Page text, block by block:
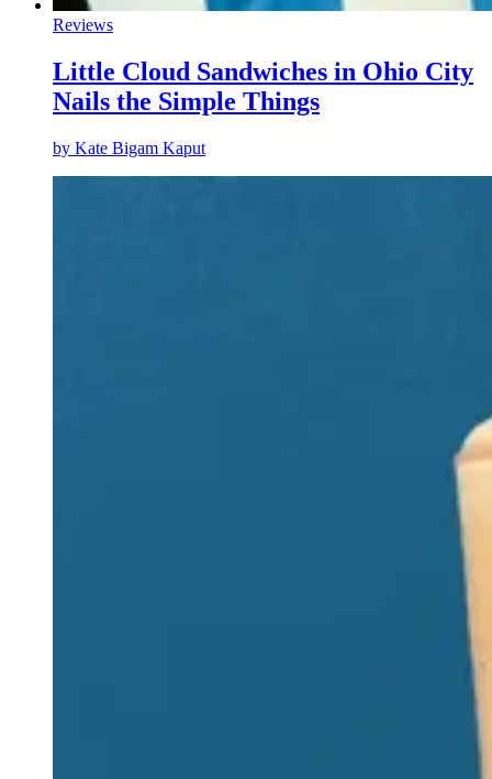
Reviews
Little Cloud Sandwiches in Ohio City
Nails the Simple Things
by Kate Bigam Kaput